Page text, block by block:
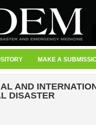
MAKE A
AND
DISASTER